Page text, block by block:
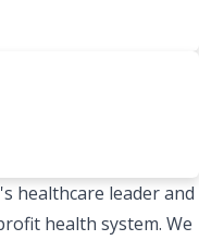
healthcare leader and
health system. We